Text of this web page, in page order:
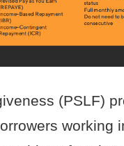
(PSLF)
working